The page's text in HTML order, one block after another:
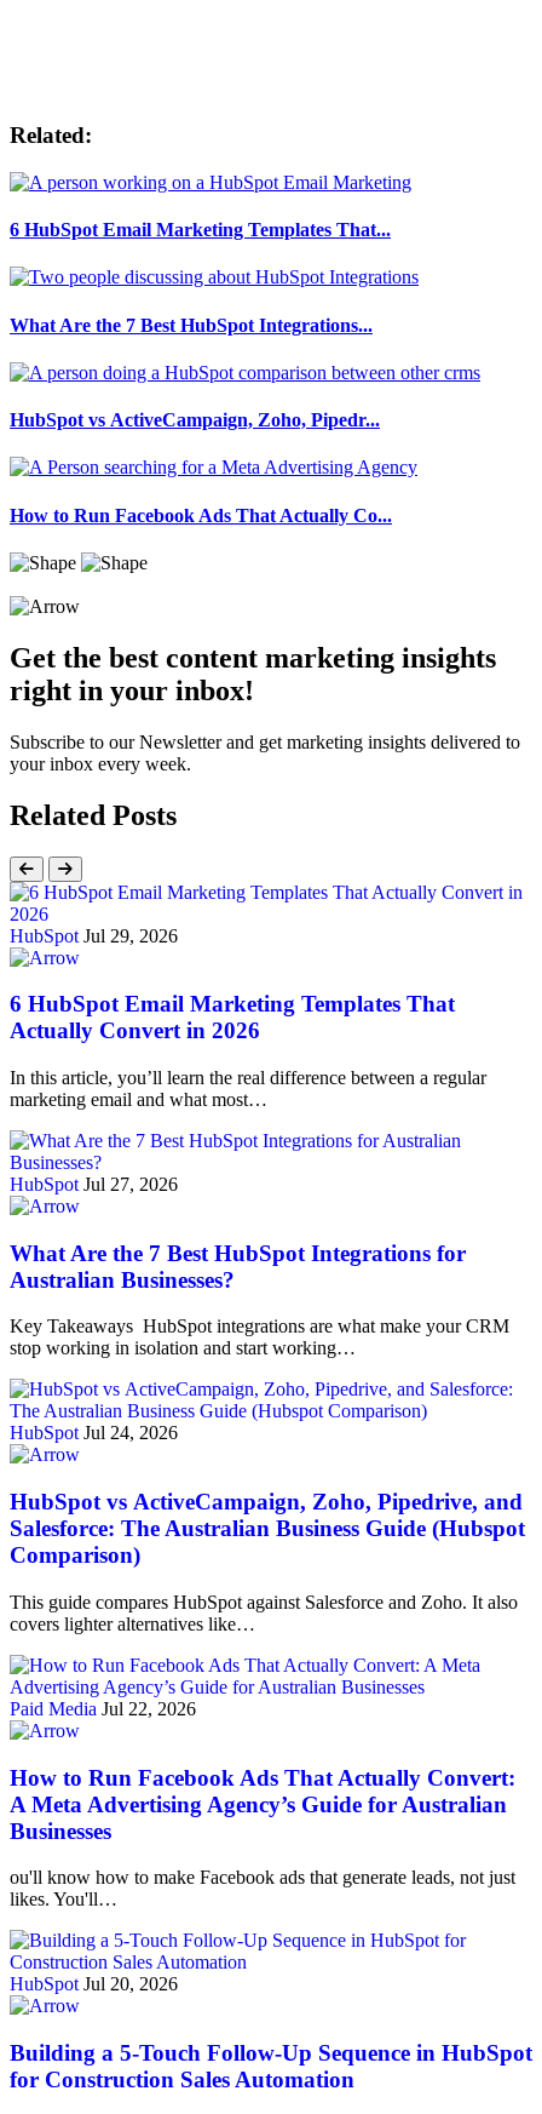
Related:
6 HubSpot Email Marketing Templates That...
What Are the 7 Best HubSpot Integrations...
HubSpot vs ActiveCampaign, Zoho, Pipedr...
How to Run Facebook Ads That Actually Co...
Get the best content marketing insights
right in your inbox!
Subscribe to our Newsletter and get marketing insights delivered to
your inbox every week.
Related Posts
HubSpot Jul 29, 2026
6 HubSpot Email Marketing Templates That
Actually Convert in 2026
In this article, you’ll learn the real difference between a regular
marketing email and what most…
HubSpot Jul 27, 2026
What Are the 7 Best HubSpot Integrations for
Australian Businesses?
Key Takeaways HubSpot integrations are what make your CRM
stop working in isolation and start working…
HubSpotJul 24, 2026
HubSpot vs ActiveCampaign, Zoho, Pipedrive, and
Salesforce: The Australian Business Guide (Hubspot
Comparison)
This guide compares HubSpot against Salesforce and Zoho. It also
covers lighter alternatives like…
Paid Media Jul 22, 2026
How to Run Facebook Ads That Actually Convert:
A Meta Advertising Agency’s Guide for Australian
Businesses
ou'll know how to make Facebook ads that generate leads, not just
likes. You'll…
HubSpot Jul 20, 2026
Building a 5-Touch Follow-Up Sequence in HubSpot
for Construction Sales Automation